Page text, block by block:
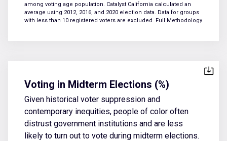
among voting age population. Catalyst California calculated an
average using 2012, 2016, and 2020 election data. Data for groups
with less than 10 registered voters are excluded. Full Methodology
Voting in Midterm Elections (%)
Given historical voter suppression and
contemporary inequities, people of color often
distrust government institutions and are less
likely to turn out to vote during midterm elections.